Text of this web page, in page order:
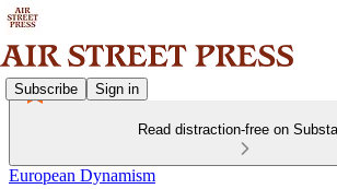
Subscribe Sign in
Read distraction-free on
European Dynamism